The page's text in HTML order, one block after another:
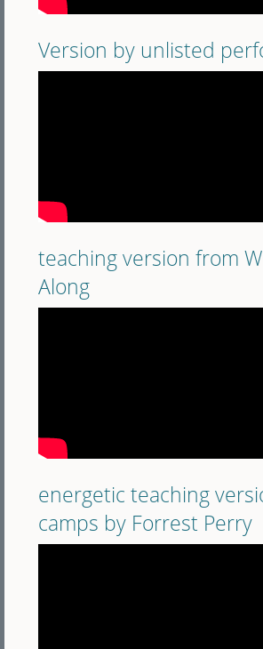
Version by unlisted
teaching version from
Along
energetic teaching
camps by Forrest Perry